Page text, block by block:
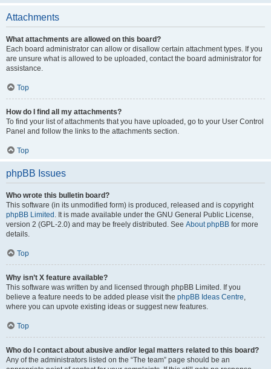
Attachments
What attachments are allowed on this board?
Each board administrator can allow or disallow certain attachment types. If you
are unsure what is allowed to be uploaded, contact the board administrator for
assistance.
Top
How do I find all my attachments?
To find your list of attachments that you have uploaded, go to your User Control
Panel and follow the links to the attachments section.
Top
phpBB Issues
Who wrote this bulletin board?
This software (in its unmodified form) is produced, released and is copyright
phpBB Limited . It is made available under the GNU General Public License,
version 2 (GPL-2.0) and may be freely distributed. See About phpBB for more
details.
Top
Why isn’t X feature available?
This software was written by and licensed through phpBB Limited. If you
believe a feature needs to be added please visit the phpBB Ideas Centre,
where you can upvote existing ideas or suggest new features.
Top
Who do I contact about abusive and/or legal matters related to this board?
Any of the administrators listed on the “The team” page should be an